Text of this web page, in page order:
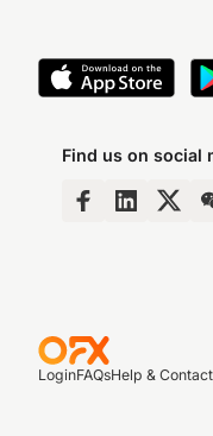
Find us on social
LoginFAQsHelp & Contact